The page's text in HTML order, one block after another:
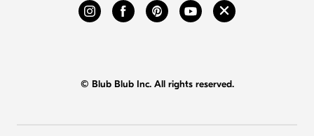
© Blub Blub Inc. All rights reserved.